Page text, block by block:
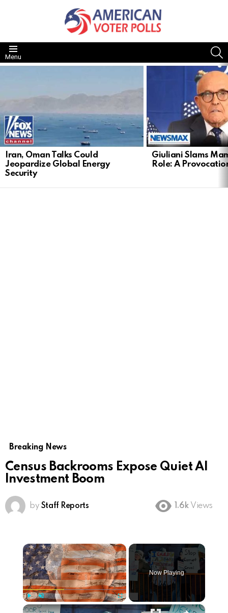
Menu
Iran, Oman Talks Could
Jeopardize Global Energy
Security
Giuliani Slams
Role: A
Breaking News
Census Backrooms Expose Quiet AI
Investment Boom
by Staff Reports 1.6k Views
×
Play Unmute
Now Playing
×